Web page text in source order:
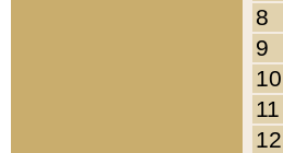
8
9
10
11
12